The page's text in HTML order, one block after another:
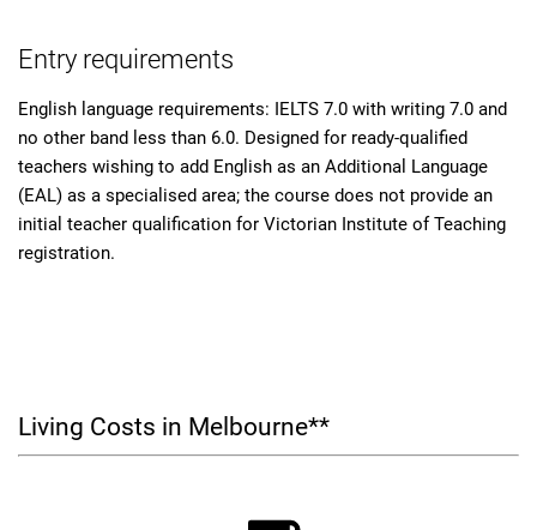
Entry requirements
English language requirements: IELTS 7.0 with writing 7.0 and
no other band less than 6.0. Designed for ready-qualified
teachers wishing to add English as an Additional Language
(EAL) as a specialised area; the course does not provide an
initial teacher qualification for Victorian Institute of Teaching
registration.
Living Costs in Melbourne**